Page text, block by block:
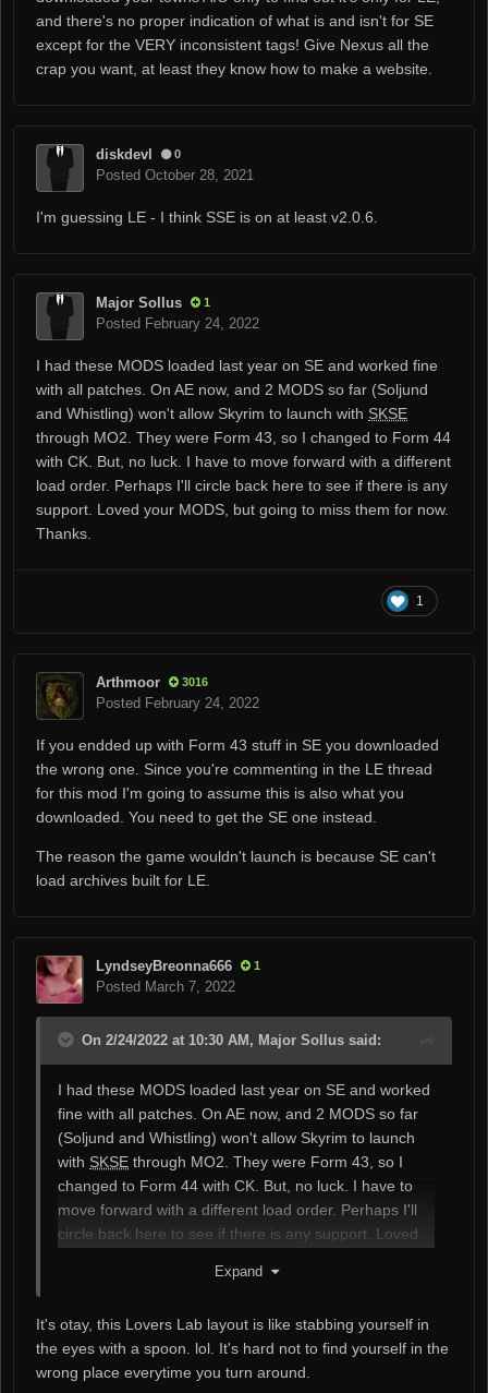
and there's no proper indication of what is and isn't for SE
except for the VERY inconsistent tags! Give Nexus all the
crap you want, at least they know how to make a website.
diskdevl 0
Posted October 28, 2021
I'm guessing LE - I think SSE is on at least v2.0.6.
Major Sollus 1
Posted February 24, 2022
I had these MODS loaded last year on SE and worked fine
with all patches. On AE now, and 2 MODS so far (Soljund
and Whistling) won't allow Skyrim to launch with SKSE
through MO2. They were Form 43, so I changed to Form 44
with CK. But, no luck. I have to move forward with a different
load order. Perhaps I'll circle back here to see if there is any
support. Loved your MODS, but going to miss them for now.
Thanks.
1
Arthmoor 3016
Posted February 24, 2022
If you endded up with Form 43 stuff in SE you downloaded
the wrong one. Since you're commenting in the LE thread
for this mod I'm going to assume this is also what you
downloaded. You need to get the SE one instead.
The reason the game wouldn't launch is because SE can't
load archives built for LE.
LyndseyBreonna666 1
Posted March 7, 2022
On 2/24/2022 at 10:30 AM, Major Sollus said:
I had these MODS loaded last year on SE and worked
fine with all patches. On AE now, and 2 MODS so far
(Soljund and Whistling) won't allow Skyrim to launch
with SKSE through MO2. They were Form 43, so I
changed to Form 44 with CK. But, no luck. I have to
move forward with a different load order. Perhaps I'll
circle back here to see if there is any support. Loved
Expand
It's otay, this Lovers Lab layout is like stabbing yourself in
the eyes with a spoon. lol. It's hard not to find yourself in the
wrong place everytime you turn around.